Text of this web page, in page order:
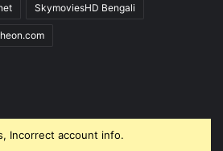
SkymoviesHD Bengali
Incorrect account info.